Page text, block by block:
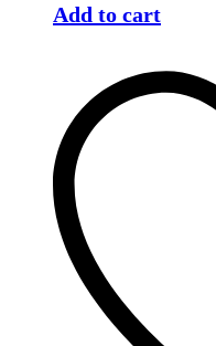
Add to cart